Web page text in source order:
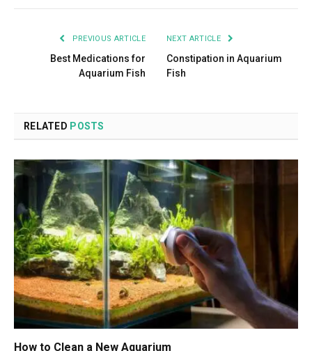
PREVIOUS ARTICLE
Best Medications for
Aquarium Fish
NEXT ARTICLE
Constipation in Aquarium
Fish
RELATED POSTS
How to Clean a New Aquarium